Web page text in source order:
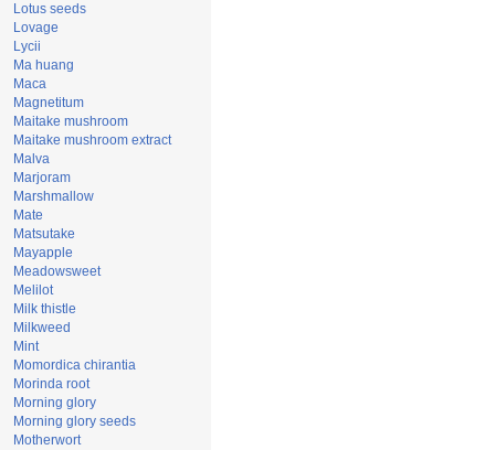
Lotus seeds
Lovage
Lycii
Ma huang
Maca
Magnetitum
Maitake mushroom
Maitake mushroom extract
Malva
Marjoram
Marshmallow
Mate
Matsutake
Mayapple
Meadowsweet
Melilot
Milk thistle
Milkweed
Mint
Momordica chirantia
Morinda root
Morning glory
Morning glory seeds
Motherwort